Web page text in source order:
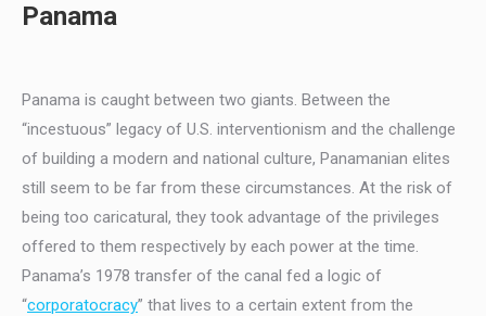
Panama
Panama is caught between two giants. Between the
“incestuous” legacy of U.S. interventionism and the challenge
of building a modern and national culture, Panamanian elites
still seem to be far from these circumstances. At the risk of
being too caricatural, they took advantage of the privileges
offered to them respectively by each power at the time.
Panama’s 1978 transfer of the canal fed a logic of
“corporatocracy” that lives to a certain extent from the